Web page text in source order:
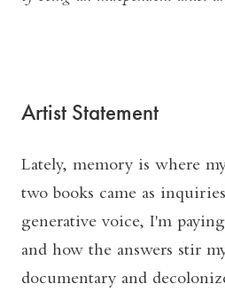
Artist Statement
Lately, memory is where
two books came as
generative voice, I'm
and how the answers stir
documentary and